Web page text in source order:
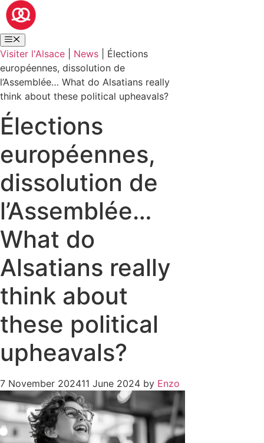
Visiter l'Alsace News
Élections
européennes, dissolution de
l’Assemblée… What do Alsatians really
think about these political upheavals?
Élections
européennes,
dissolution de
l’Assemblée…
What do
Alsatians really
think about
these political
upheavals?
7 November 202411 June 2024 by Enzo